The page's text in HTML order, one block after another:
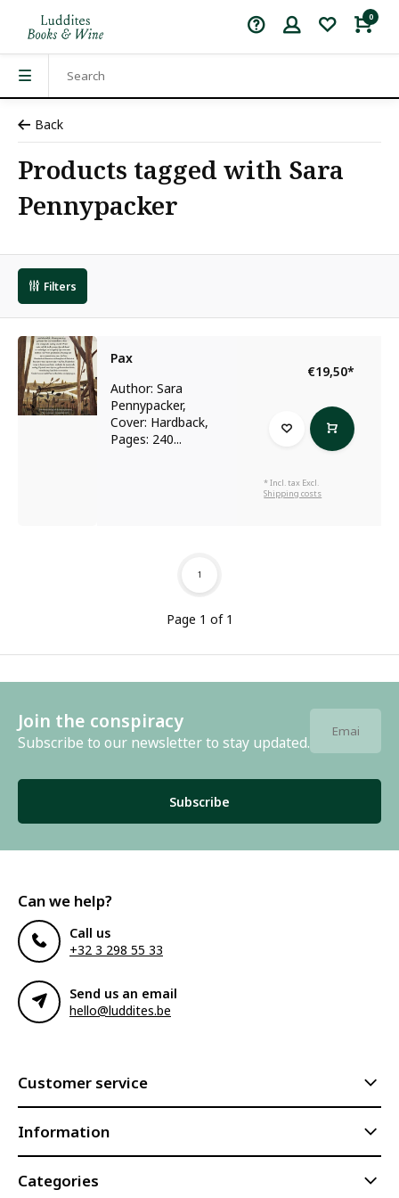
0
Back
Products tagged with Sara
Pennypacker
Filters
Pax
Author: Sara
Pennypacker,
Cover: Hardback,
Pages: 240...
€19,50*
* Incl. tax Excl.
Shipping costs
Page 1 of 1
1
Join the conspiracy
Subscribe to our newsletter to stay updated.
Subscribe
Can we help?
Call us
+32 3 298 55 33
Send us an email
hello@luddites.be
Customer service
Information
Categories